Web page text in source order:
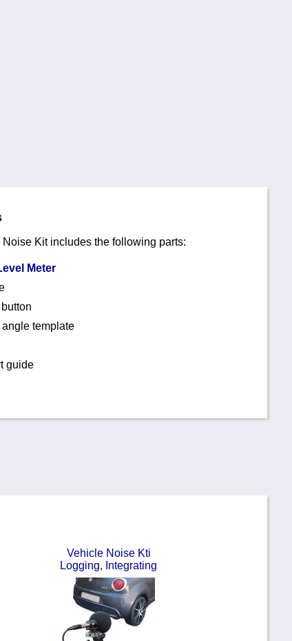
Kit includes the following parts:
Meter
template
guide
Vehicle Noise Kti
Logging, Integrating